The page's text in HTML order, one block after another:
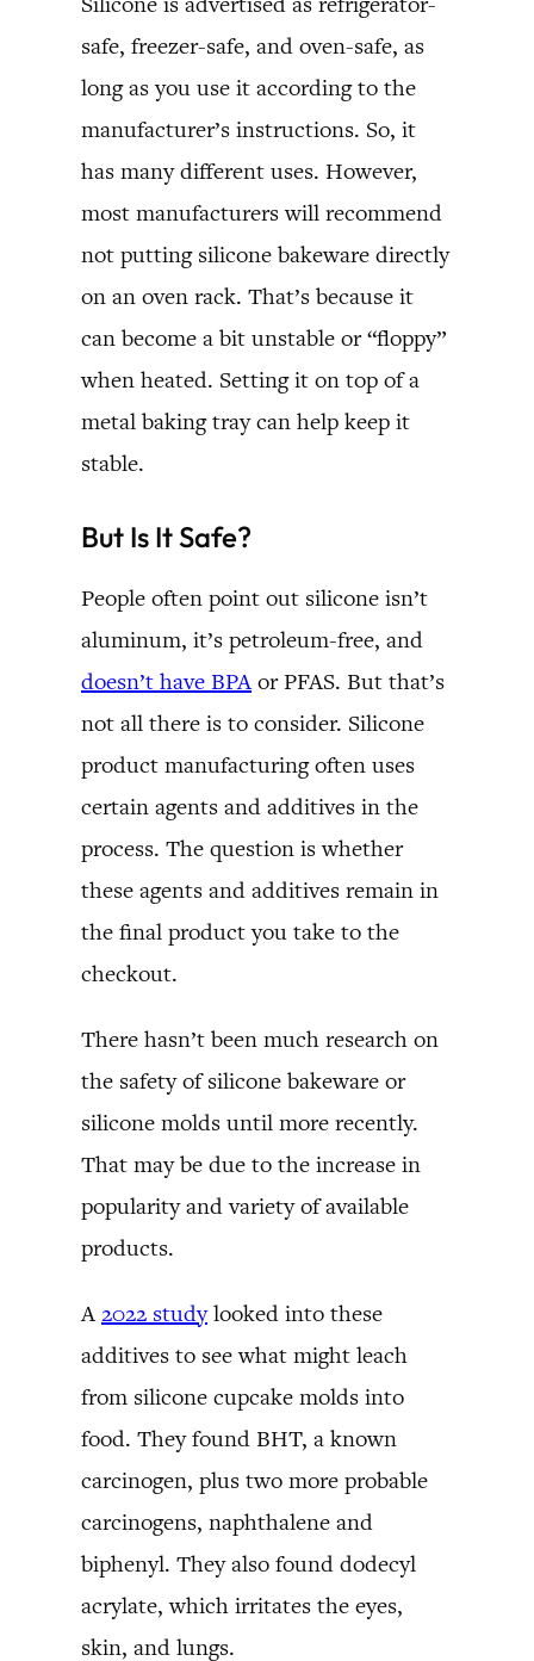
safe, freezer-safe, and oven-safe, as
long as you use it according to the
manufacturer’s instructions. So, it
has many different uses. However,
most manufacturers will recommend
not putting silicone bakeware directly
on an oven rack. That’s because it
can become a bit unstable or “floppy”
when heated. Setting it on top of a
metal baking tray can help keep it
stable.
But Is It Safe?
People often point out silicone isn’t
aluminum, it’s petroleum-free, and
doesn’t have BPAor PFAS. But that’s
not all there is to consider. Silicone
product manufacturing often uses
certain agents and additives in the
process. The question is whether
these agents and additives remain in
the final product you take to the
checkout.
There hasn’t been much research on
the safety of silicone bakeware or
silicone molds until more recently.
That may be due to the increase in
popularity and variety of available
products.
A2022 studylooked into these
additives to see what might leach
from silicone cupcake molds into
food. They found BHT, a known
carcinogen, plus two more probable
carcinogens, naphthalene and
biphenyl. They also found dodecyl
acrylate, which irritates the eyes,
skin, and lungs.